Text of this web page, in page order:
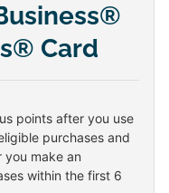
Card
points after you use
purchases and
make an
within the first 6